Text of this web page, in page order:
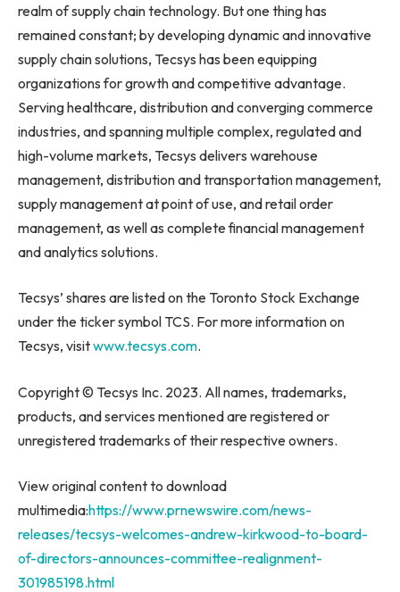
realm of supply chain technology. But one thing has
remained constant; by developing dynamic and innovative
supply chain solutions, Tecsys has been equipping
organizations for growth and competitive advantage.
Serving healthcare, distribution and converging commerce
industries, and spanning multiple complex, regulated and
high-volume markets, Tecsys delivers warehouse
management, distribution and transportation management,
supply management at point of use, and retail order
management, as well as complete financial management
and analytics solutions.
Tecsys’ shares are listed on the Toronto Stock Exchange
under the ticker symbol TCS. For more information on
Tecsys, visitwww.tecsys.com.
Copyright © Tecsys Inc. 2023. All names, trademarks,
products, and services mentioned are registered or
unregistered trademarks of their respective owners.
View original content to download
multimedia:https://www.prnewswire.com/news-
releases/tecsys-welcomes-andrew-kirkwood-to-board-
of-directors-announces-committee-realignment-
301985198.html